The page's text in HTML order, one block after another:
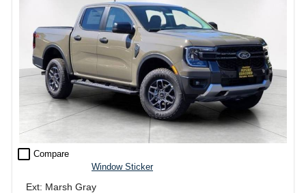
check_box_outline_blank Compare
Window Sticker
Ext: Marsh Gray